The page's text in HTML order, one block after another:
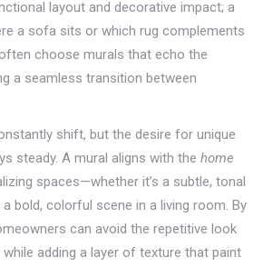
layout and decorative impact; a
a sofa sits or which rug complements
choose murals that echo the
a seamless transition between
shift, but the desire for unique
steady. A mural aligns with the home
spaces—whether it’s a subtle, tonal
bold, colorful scene in a living room. By
can avoid the repetitive look
adding a layer of texture that paint